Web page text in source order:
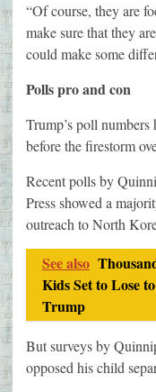
“Of course, they are
make sure that they
could make some
Polls pro and con
Trump’s poll
before the firestorm
Recent polls by
Press showed a
outreach to North
See also
Kids Set to Lose
Trump
But surveys by
opposed his child